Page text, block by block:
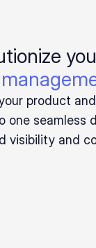
product
one seamless
visibility and